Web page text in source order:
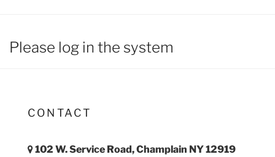
Please log in the system
CONTACT
102 W. Service Road, Champlain NY 12919